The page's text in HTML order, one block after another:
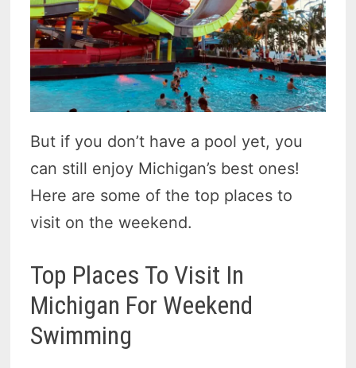
But if you don’t have a pool yet, you
can still enjoy Michigan’s best ones!
Here are some of the top places to
visit on the weekend.
Top Places To Visit In
Michigan For Weekend
Swimming